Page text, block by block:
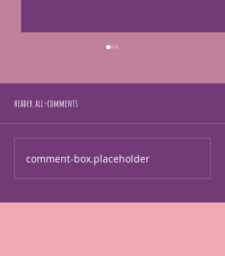
I'm human too!
header.all-comments
comment-box.placeholder